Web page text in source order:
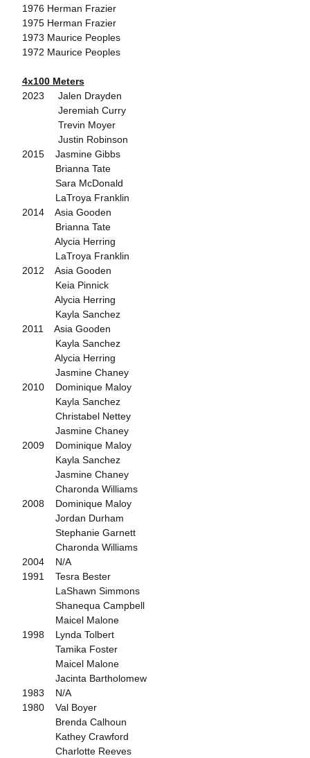
1976 Herman Frazier
1975 Herman Frazier
1973 Maurice Peoples
1972 Maurice Peoples
4x100 Meters
2023 Jalen Drayden
Jeremiah Curry
Trevin Moyer
Justin Robinson
2015 Jasmine Gibbs
Brianna Tate
Sara McDonald
LaTroya Franklin
2014 Asia Gooden
Brianna Tate
Alycia Herring
LaTroya Franklin
2012 Asia Gooden
Keia Pinnick
Alycia Herring
Kayla Sanchez
2011 Asia Gooden
Kayla Sanchez
Alycia Herring
Jasmine Chaney
2010 Dominique Maloy
Kayla Sanchez
Christabel Nettey
Jasmine Chaney
2009 Dominique Maloy
Kayla Sanchez
Jasmine Chaney
Charonda Williams
2008 Dominique Maloy
Jordan Durham
Stephanie Garnett
Charonda Williams
2004 N/A
1991 Tesra Bester
LaShawn Simmons
Shanequa Campbell
Maicel Malone
1998 Lynda Tolbert
Tamika Foster
Maicel Malone
Jacinta Bartholomew
1983 N/A
1980 Val Boyer
Brenda Calhoun
Kathey Crawford
Charlotte Reeves